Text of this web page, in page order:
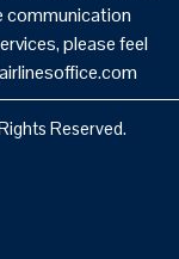
communication
please feel
Reserved.